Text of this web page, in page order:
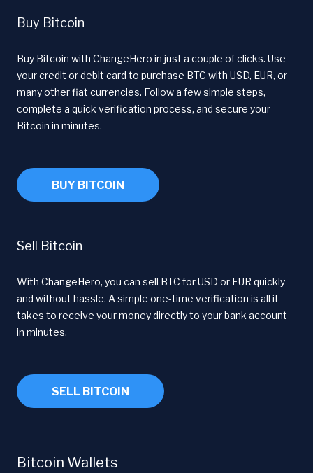
Buy Bitcoin
Buy Bitcoin with ChangeHero in just a couple of clicks. Use
your credit or debit card to purchase BTC with USD, EUR, or
many other fiat currencies. Follow a few simple steps,
complete a quick verification process, and secure your
Bitcoin in minutes.
BUY BITCOIN
Sell Bitcoin
With ChangeHero, you can sell BTC for USD or EUR quickly
and without hassle. A simple one-time verification is all it
takes to receive your money directly to your bank account
in minutes.
SELL BITCOIN
Bitcoin Wallets